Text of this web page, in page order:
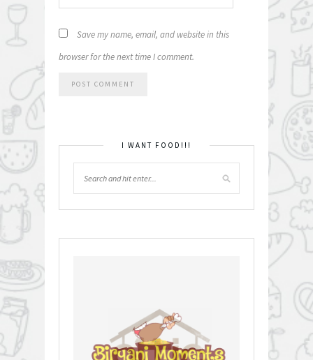
Save my name, email, and website in this
browser for the next time I comment.
I WANT FOOD!!!